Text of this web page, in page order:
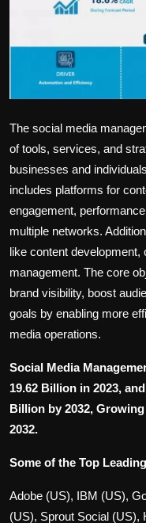
The social media
of tools, services, and
businesses and
includes platforms for
engagement,
multiple networks.
like content development,
management. The core
brand visibility, boost
goals by enabling more
media operations.
Social Media
19.62 Billion in 2023,
Billion by 2032,
2032.
Some of the Top
Adobe (US), IBM (US),
(US), Sprout Social (US),